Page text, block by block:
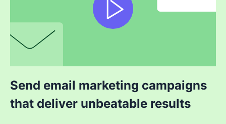
Send email marketing campaigns
that deliver unbeatable results